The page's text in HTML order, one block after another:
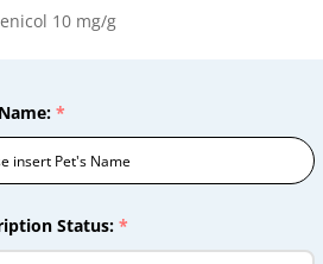
10 mg/g
Status: *
*